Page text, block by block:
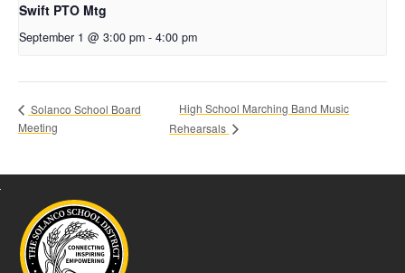
Swift PTO Mtg
September 1 @ 3:00 pm - 4:00 pm
Solanco School Board
Meeting
High School Marching Band Music
Rehearsals